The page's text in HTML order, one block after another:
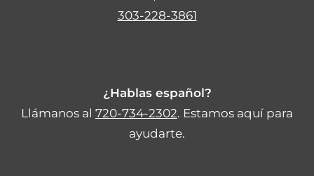
303-228-3861
¿Hablas español?
Llámanos al 720-734-2302. Estamos aquí para
ayudarte.